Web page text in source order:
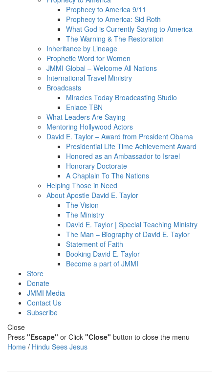
Prophecy to America 9/11
Prophecy to America: Sid Roth
What God is Currently Saying to America
The Warning & The Restoration
Inheritance by Lineage
Prophetic Word for Women
JMMI Global – Welcome All Nations
International Travel Ministry
Broadcasts
Miracles Today Broadcasting Studio
Enlace TBN
What Leaders Are Saying
Mentoring Hollywood Actors
David E. Taylor – Award from President Obama
Presidential Life Time Achievement Award
Honored as an Ambassador to Israel
Honorary Doctorate
A Chaplain To The Nations
Helping Those in Need
About Apostle David E. Taylor
The Vision
The Ministry
David E. Taylor | Special Teaching Ministry
The Man – Biography of David E. Taylor
Statement of Faith
Booking David E. Taylor
Become a part of JMMI
Store
Donate
JMMI Media
Contact Us
Subscribe
Close
Press "Escape" or Click "Close" button to close the menu
Home / Hindu Sees Jesus